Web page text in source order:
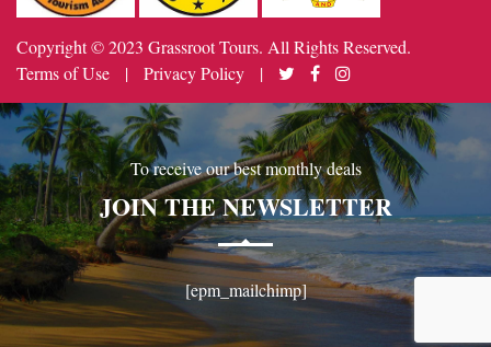
Copyright © 2023 Grassroot Tours. All Rights Reserved.
Terms of Use
| Privacy Policy |
To receive our best monthly deals
JOIN THE NEWSLETTER
[epm_mailchimp]